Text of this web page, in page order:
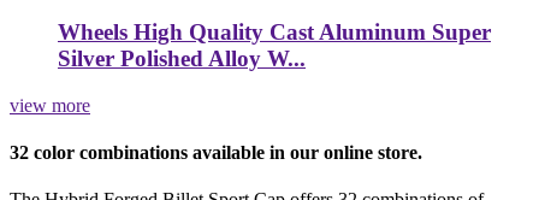
Wheels High Quality Cast Aluminum Super
Silver Polished Alloy W...
view more
32 color combinations available in our online store.